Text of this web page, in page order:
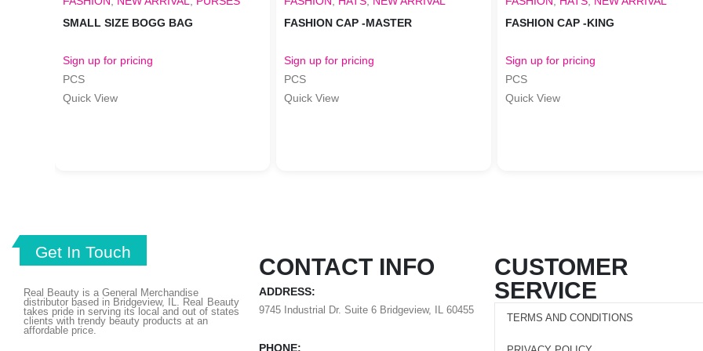
SMALL SIZE BOGG BAG
Sign up for pricing
PCS
Quick View
FASHION CAP -MASTER
Sign up for pricing
PCS
Quick View
FASHION CAP -KING
Sign up for pricing
PCS
Quick View
Get In Touch
Real Beauty is a General Merchandise
distributor based in Bridgeview, IL.
Real Beauty
takes pride in serving its local and out of states
clients with trendy beauty products at an
affordable price.
CONTACT INFO
ADDRESS:
9745 Industrial Dr. Suite 6 Bridgeview, IL 60455
PHONE:
CUSTOMER
SERVICE
TERMS AND CONDITIONS